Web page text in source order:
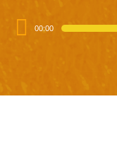
Audio
Player
00:00